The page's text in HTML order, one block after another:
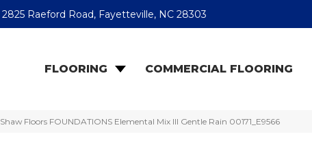
2825 Raeford Road, Fayetteville, NC 28303
FLOORING COMMERCIAL FLOORING
Shaw Floors FOUNDATIONS Elemental Mix III Gentle Rain 00171_E9566